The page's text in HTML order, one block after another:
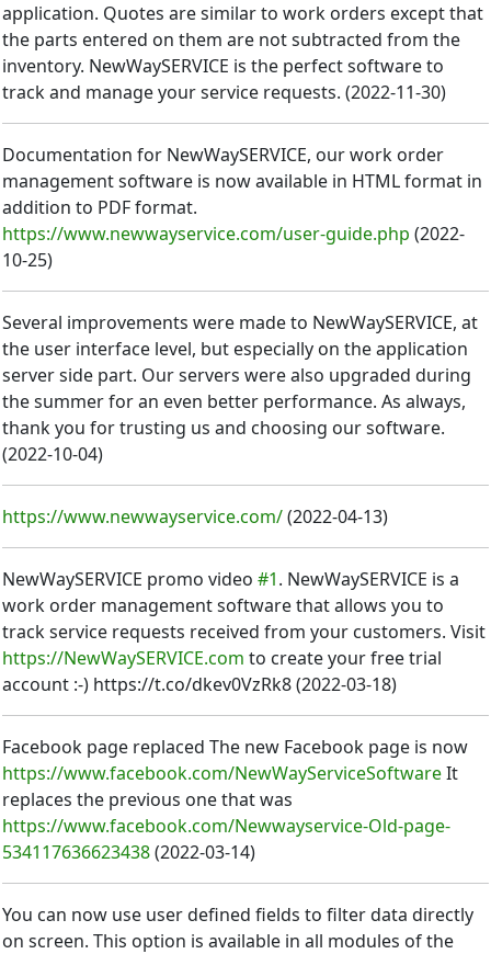
application. Quotes are similar to work orders except that
the parts entered on them are not subtracted from the
inventory. NewWaySERVICE is the perfect software to
track and manage your service requests. (2022-11-30)
Documentation for NewWaySERVICE, our work order
management software is now available in HTML format in
addition to PDF format.
https://www.newwayservice.com/user-guide.php (2022-
10-25)
Several improvements were made to NewWaySERVICE, at
the user interface level, but especially on the application
server side part. Our servers were also upgraded during
the summer for an even better performance. As always,
thank you for trusting us and choosing our software.
(2022-10-04)
https://www.newwayservice.com/(2022-04-13)
NewWaySERVICE promo video #1. NewWaySERVICE is a
work order management software that allows you to
track service requests received from your customers. Visit
https://NewWaySERVICE.com to create your free trial
account :-) https://t.co/dkev0VzRk8(2022-03-18)
Facebook page replaced The new Facebook page is now
https://www.facebook.com/NewWayServiceSoftwareIt
replaces the previous one that was
https://www.facebook.com/Newwayservice-Old-page-
534117636623438(2022-03-14)
You can now use user defined fields to filter data directly
on screen. This option is available in all modules of the